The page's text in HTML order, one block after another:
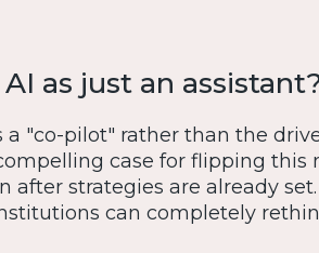
as just an
"co-pilot" rather than the
case for flipping
strategies are already
can completely